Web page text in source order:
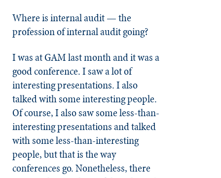
Where is internal audit — the
profession of internal audit going?
I was at GAM last month and it was a
good conference. I saw a lot of
interesting presentations. I also
talked with some interesting people.
Of course, I also saw some less-than-
interesting presentations and talked
with some less-than-interesting
people, but that is the way
conferences go. Nonetheless, there